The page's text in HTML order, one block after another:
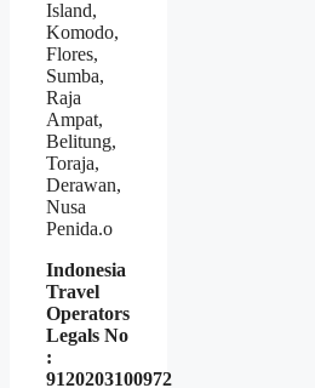
Island,
Komodo,
Flores,
Sumba,
Raja
Ampat,
Belitung,
Toraja,
Derawan,
Nusa
Penida.o
Indonesia
Travel
Operators
Legals No
:
9120203100972